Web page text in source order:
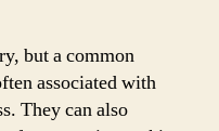
but a common
associated with
They can also